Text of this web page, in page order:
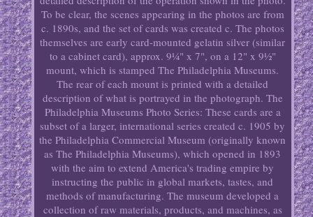
To be clear, the scenes appearing in the photos are from
c. 1890s, and the set of cards was created c. The photos
themselves are early card-mounted gelatin silver (similar
to a cabinet card), approx. 9¼" x 7", on a 12" x 9½"
mount, which is stamped The Philadelphia Museums.
The rear of each mount is printed with a detailed
description of what is portrayed in the photograph. The
Philadelphia Museums Photo Series: These cards are a
subset of a larger, international series created c. 1905 by
the Philadelphia Commercial Museum (originally known
as The Philadelphia Museums), which opened in 1893
with the aim to extend America's trading empire by
instructing the public in global markets, tastes, and
methods of manufacturing. The museum developed a
collection of raw materials, products, and machines, as